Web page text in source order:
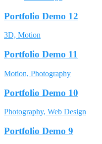
Portfolio Demo 12
3D, Motion
Portfolio Demo 11
Motion, Photography
Portfolio Demo 10
Photography, Web Design
Portfolio Demo 9